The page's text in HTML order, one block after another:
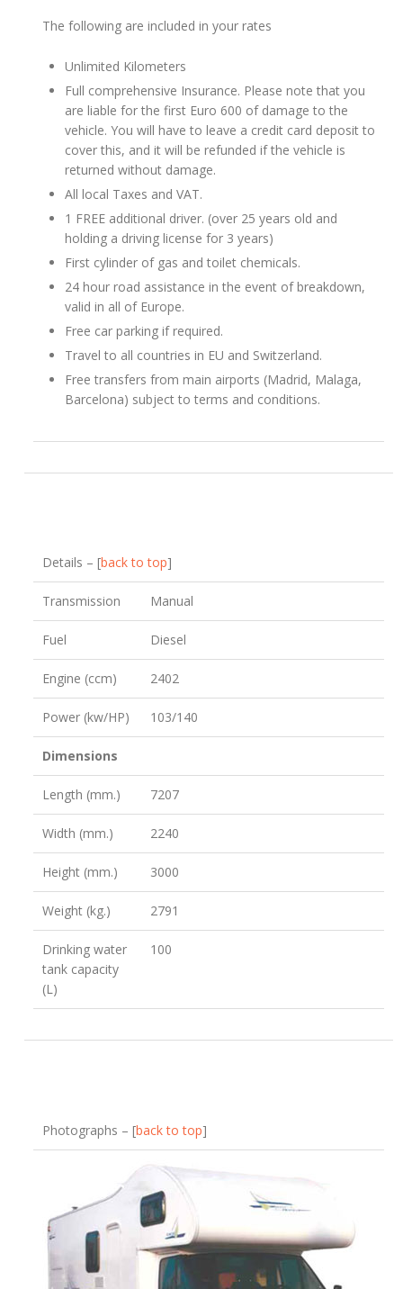
The following are included in your rates
Unlimited Kilometers
Full comprehensive Insurance. Please note that you
are liable for the first Euro 600 of damage to the
vehicle. You will have to leave a credit card deposit to
cover this, and it will be refunded if the vehicle is
returned without damage.
All local Taxes and VAT.
1 FREE additional driver. (over 25 years old and
holding a driving license for 3 years)
First cylinder of gas and toilet chemicals.
24 hour road assistance in the event of breakdown,
valid in all of Europe.
Free car parking if required.
Travel to all countries in EU and Switzerland.
Free transfers from main airports (Madrid, Malaga,
Barcelona) subject to terms and conditions.
Details – [back to top]
Transmission Manual
Fuel Diesel
Engine (ccm) 2402
Power (kw/HP) 103/140
Dimensions
Length (mm.) 7207
Width (mm.) 2240
Height (mm.) 3000
Weight (kg.) 2791
Drinking water
tank capacity
(L)
100
Photographs – [back to top]